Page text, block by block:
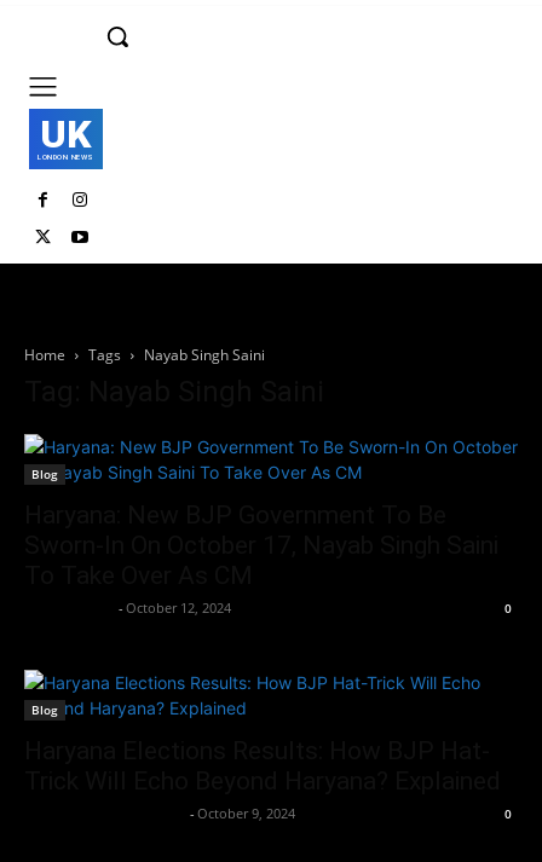
UK
LONDON NEWS
Home Tags Nayab Singh Saini
Blog
- October 12, 2024 0
Blog
- October 9, 2024 0